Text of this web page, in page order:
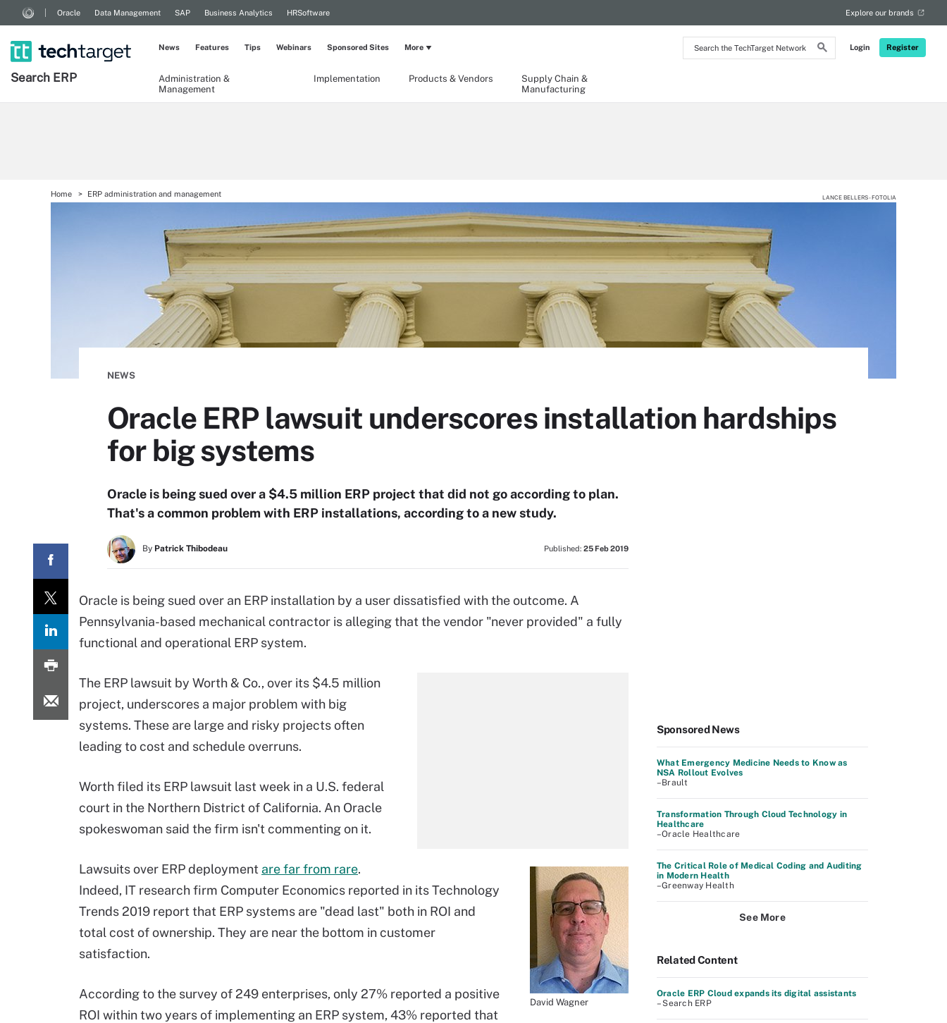
Search
the
Login Register
Oracle Data Management SAP Business Analytics HRSoftware Explore our brands
Search ERP
Administration &
Management
Implementation Products & Vendors
Supply Chain &
Manufacturing
News Features Tips Webinars Sponsored Sites More
Home ERP administration and management LANCE BELLERS - FOTOLIA
NEWS
Oracle ERP lawsuit underscores installation hardships
for big systems
Oracle is being sued over a $4.5 million ERP project that did not go according to plan.
That's a common problem with ERP installations, according to a new study.
By Patrick Thibodeau Published: 25 Feb 2019
Oracle is being sued over an ERP installation by a user dissatisfied with the outcome. A
Pennsylvania-based mechanical contractor is alleging that the vendor "never provided" a fully
functional and operational ERP system.
The ERP lawsuit by Worth & Co., over its $4.5 million
project, underscores a major problem with big
systems. These are large and risky projects often
leading to cost and schedule overruns.
Worth filed its ERP lawsuit last week in a U.S. federal
court in the Northern District of California. An Oracle
spokeswoman said the firm isn't commenting on it.
David Wagner
Lawsuits over ERP deployment are far from rare.
Indeed, IT research firm Computer Economics reported in its Technology
Trends 2019 report that ERP systems are "dead last" both in ROI and
total cost of ownership. They are near the bottom in customer
satisfaction.
According to the survey of 249 enterprises, only 27% reported a positive
ROI within two years of implementing an ERP system, 43% reported that
Sponsored News
What Emergency Medicine Needs to Know as
NSA Rollout Evolves
–Brault
Transformation Through Cloud Technology in
Healthcare
–Oracle Healthcare
The Critical Role of Medical Coding and Auditing
in Modern Health
–Greenway Health
See More
Related Content
Oracle ERP Cloud expands its digital assistants
– Search ERP